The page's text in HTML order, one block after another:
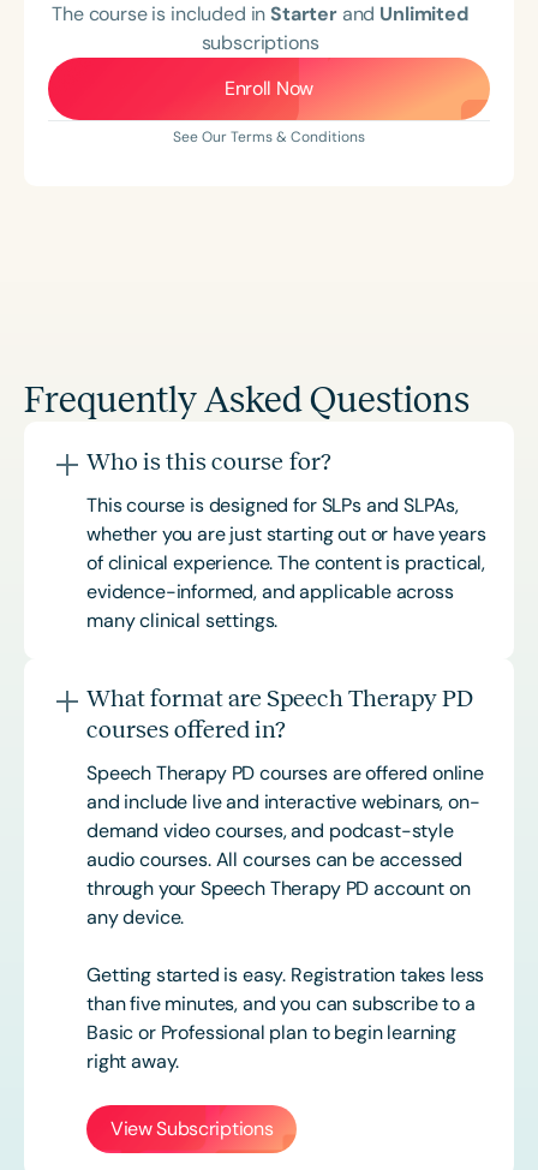
The course is included inStarterand Unlimited
subscriptions
Enroll Now
See Our Terms & Conditions
Frequently Asked Questions
Who is this course for?
This course is designed for SLPs and SLPAs,
whether you are just starting out or have years
of clinical experience. The content is practical,
evidence-informed, and applicable across
many clinical settings.
What format are Speech Therapy PD
courses offered in?
Speech Therapy PD courses are offered online
and include live and interactive webinars, on-
demand video courses, and podcast-style
audio courses. All courses can be accessed
through your Speech Therapy PD account on
any device.
Getting started is easy. Registration takes less
than five minutes, and you can subscribe to a
Basic or Professional plan to begin learning
right away.
View Subscriptions